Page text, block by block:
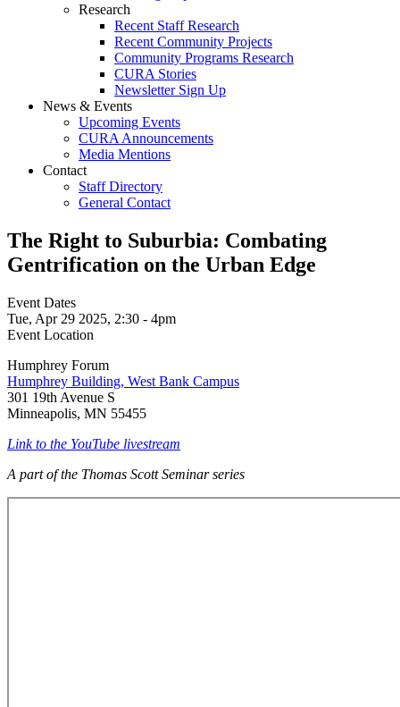
Research
Recent Staff Research
Recent Community Projects
Community Programs Research
CURA Stories
Newsletter Sign Up
News & Events
Upcoming Events
CURA Announcements
Media Mentions
Contact
Staff Directory
General Contact
The Right to Suburbia: Combating
Gentrification on the Urban Edge
Event Dates
Tue, Apr 29 2025, 2:30 - 4pm
Event Location
Humphrey Forum
Humphrey Building, West Bank Campus
301 19th Avenue S
Minneapolis, MN 55455
Link to the YouTube livestream
A part of the Thomas Scott Seminar series